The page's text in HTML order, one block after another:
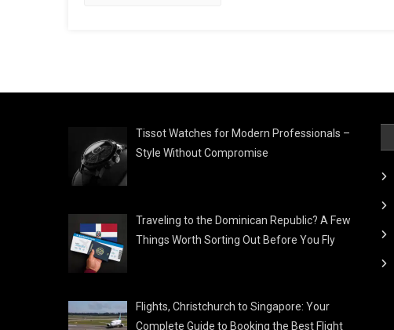
Tissot Watches for Modern Professionals –
Style Without Compromise
Traveling to the Dominican Republic? A Few
Things Worth Sorting Out Before You Fly
Flights, Christchurch to Singapore: Your
Complete Guide to Booking the Best Flight